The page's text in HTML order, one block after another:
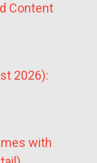
Content
2026):
with